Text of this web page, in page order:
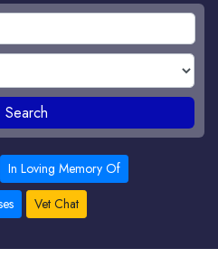
Search
In Loving Memory Of
Vet Chat